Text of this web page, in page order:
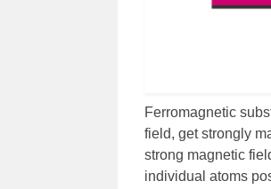
Ferromagnetic
field, get strongly
strong magnetic
individual atoms